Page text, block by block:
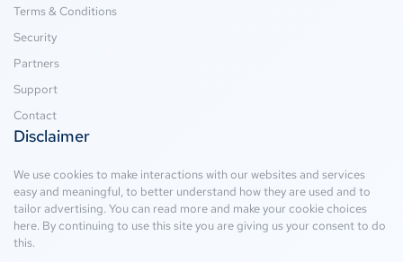
Terms & Conditions
Security
Partners
Support
Contact
Disclaimer
We use cookies to make interactions with our websites and services
easy and meaningful, to better understand how they are used and to
tailor advertising. You can read more and make your cookie choices
here. By continuing to use this site you are giving us your consent to do
this.